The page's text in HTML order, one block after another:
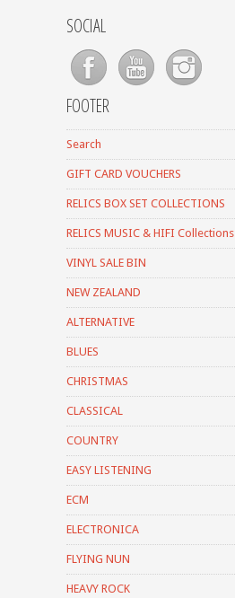
SOCIAL
FOOTER
Search
GIFT CARD VOUCHERS
RELICS BOX SET COLLECTIONS
RELICS MUSIC & HIFI Collections
VINYL SALE BIN
NEW ZEALAND
ALTERNATIVE
BLUES
CHRISTMAS
CLASSICAL
COUNTRY
EASY LISTENING
ECM
ELECTRONICA
FLYING NUN
HEAVY ROCK